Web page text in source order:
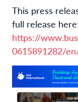
This press
full release
https://
0615891282/